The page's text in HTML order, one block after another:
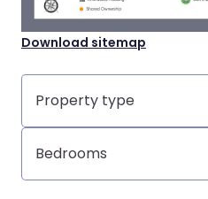
Download sitemap
Property
type
Bedrooms